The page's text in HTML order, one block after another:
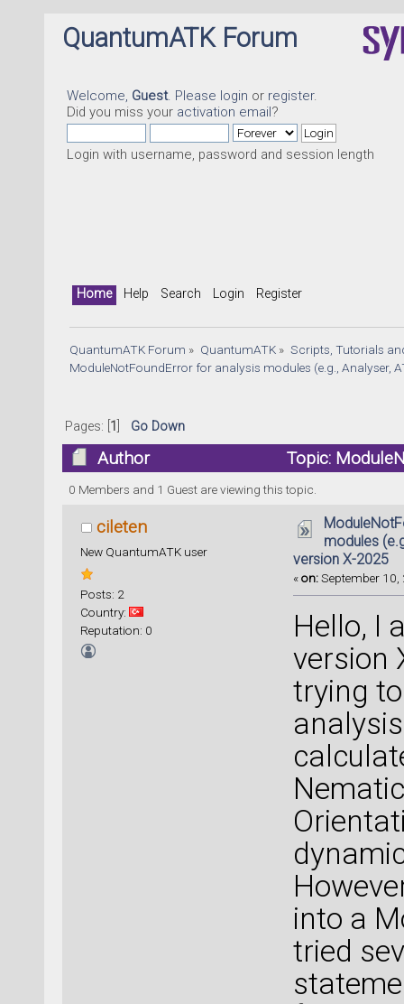
QuantumATK Forum
Welcome, Guest. Please login or register.
Did you miss your activation email?
Login with username, password and session length
Home Help Search Login Register
QuantumATK Forum » QuantumATK» Scripts, Tutorials
ModuleNotFoundError for analysis modules (e.g., Analyser,
Pages: [ 1 Go Down
Author
Topic:
ATK) in version X-2025 (Read 102230
0 Members and 1 Guest are viewing this topic.
cileten
New QuantumATK user
Posts: 2
Country:
Reputation: 0
modules
version X-2025
«on:September 10,
Hello, I
version
trying
into a
tried